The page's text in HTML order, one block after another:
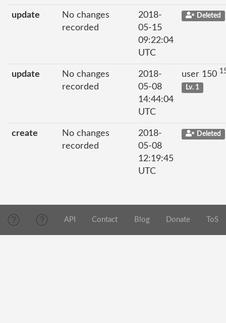
update
No changes
recorded
2018-
05-15
09:22:04
UTC
Deleted
update
No changes
recorded
2018-
05-08
14:44:04
UTC
user 150
Lv. 1
create
No changes
recorded
2018-
05-08
12:19:45
UTC
Deleted
API Contact Blog Donate ToS